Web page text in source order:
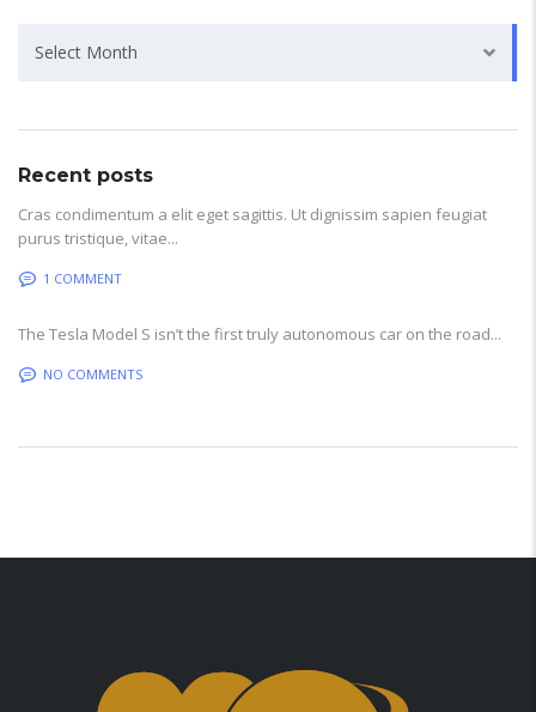
Select Month
Recent posts
Cras condimentum a elit eget sagittis. Ut dignissim sapien feugiat
purus tristique, vitae...
1 COMMENT
The Tesla Model S isn’t the first truly autonomous car on the road...
NO COMMENTS